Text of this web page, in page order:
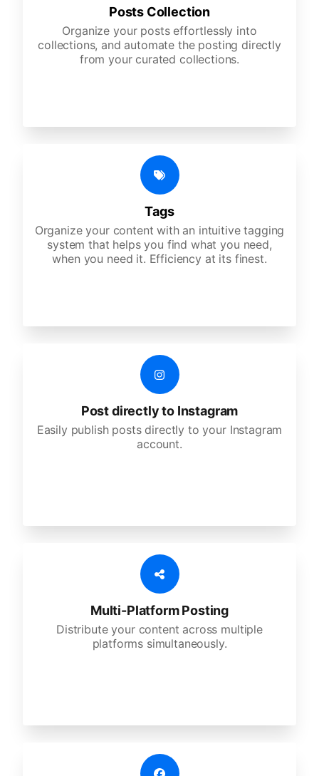
Posts Collection
Organize your posts effortlessly into
collections, and automate the posting directly
from your curated collections.
Tags
Organize your content with an intuitive tagging
system that helps you find what you need,
when you need it. Efficiency at its finest.
Post directly to Instagram
Easily publish posts directly to your Instagram
account.
Multi-Platform Posting
Distribute your content across multiple
platforms simultaneously.